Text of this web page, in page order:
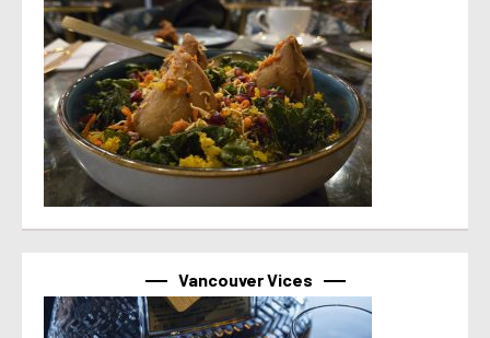
Vancouver Vices